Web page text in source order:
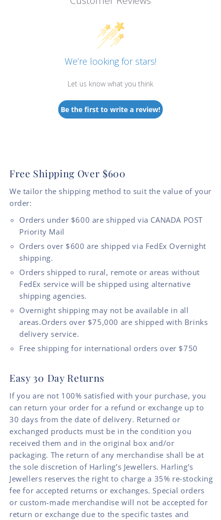
We’re looking for stars!
Let us know what you think
Be the first to write a review!
Free Shipping Over $600
We tailor the shipping method to suit the value of your
order:
Orders under $600 are shipped via CANADA POST
Priority Mail
Orders over $600 are shipped via FedEx Overnight
shipping.
Orders shipped to rural, remote or areas without
FedEx service will be shipped using alternative
shipping agencies.
Overnight shipping may not be available in all
areas.Orders over $75,000 are shipped with Brinks
delivery service.
Free shipping for international orders over $750
Easy 30 Day Returns
If you are not 100% satisfied with your purchase, you
can return your order for a refund or exchange up to
30 days from the date of delivery. Returned or
exchanged products must be in the condition you
received them and in the original box and/or
packaging. The return of any merchandise shall be at
the sole discretion of Harling’s Jewellers. Harling’s
Jewellers reserves the right to charge a 35% re-stocking
fee for accepted returns or exchanges. Special orders
or custom-made merchandise will not be accepted for
return or exchange due to the specific tastes and